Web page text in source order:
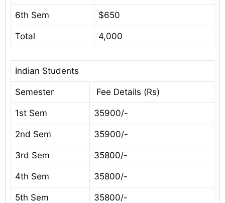
6th Sem $650
Total 4,000
Indian Students
Semester Fee Details (Rs)
1st Sem 35900/-
2nd Sem 35900/-
3rd Sem 35800/-
4th Sem 35800/-
5th Sem 35800/-